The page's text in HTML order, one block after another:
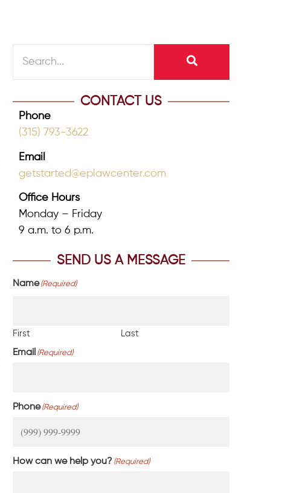
CONTACT US
Phone
(315) 793-3622
Email
getstarted@eplawcenter.com
Office Hours
Monday – Friday
9 a.m. to 6 p.m.
SEND US A MESSAGE
Name (Required)
First Last
Email (Required)
Phone (Required)
How can we help you? (Required)